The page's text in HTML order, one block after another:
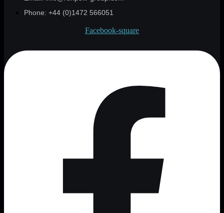
Phone: +44 (0)1472 566051
Facebook-square